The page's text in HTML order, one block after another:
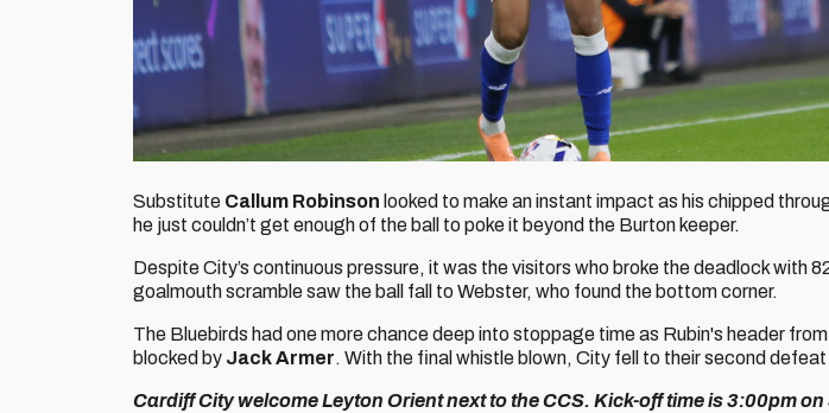
Substitute Callum Robinson looked to make an instant impact as his chipped
he just couldn’t get enough of the ball to poke it beyond the Burton keeper.
Despite City’s continuous pressure, it was the visitors who broke the deadlock with
goalmouth scramble saw the ball fall to Webster, who found the bottom corner.
The Bluebirds had one more chance deep into stoppage time as Rubin's header
blocked by Jack Armer. With the final whistle blown, City fell to their second
Cardiff City welcome Leyton Orient next to the CCS. Kick-off time is 3:00pm